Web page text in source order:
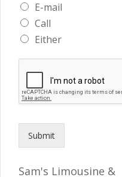
E-mail
Call
Either
Submit
Sam's Limousine &